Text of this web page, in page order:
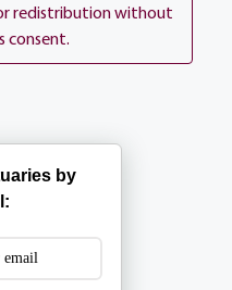
Mark’s Church, 54
14612. Interment
redistribution without
consent.
by